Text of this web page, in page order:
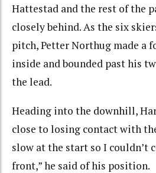
Hattestad and the rest of the
closely behind. As the six
pitch, Petter Northug made a
inside and bounded past his
the lead.
Heading into the downhill,
close to losing contact with
slow at the start so I couldn’t
front,” he said of his position.